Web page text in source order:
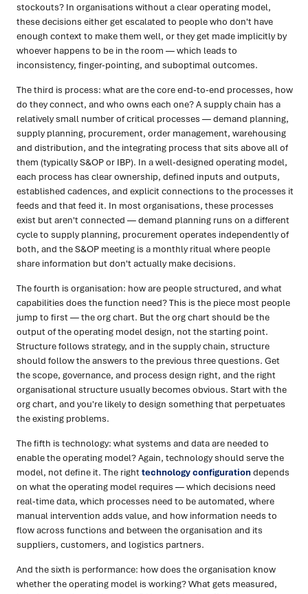
stockouts? In organisations without a clear operating model,
these decisions either get escalated to people who don't have
enough context to make them well, or they get made implicitly by
whoever happens to be in the room — which leads to
inconsistency, finger-pointing, and suboptimal outcomes.
The third is process: what are the core end-to-end processes, how
do they connect, and who owns each one? A supply chain has a
relatively small number of critical processes — demand planning,
supply planning, procurement, order management, warehousing
and distribution, and the integrating process that sits above all of
them (typically S&OP or IBP). In a well-designed operating model,
each process has clear ownership, defined inputs and outputs,
established cadences, and explicit connections to the processes it
feeds and that feed it. In most organisations, these processes
exist but aren't connected — demand planning runs on a different
cycle to supply planning, procurement operates independently of
both, and the S&OP meeting is a monthly ritual where people
share information but don't actually make decisions.
The fourth is organisation: how are people structured, and what
capabilities does the function need? This is the piece most people
jump to first — the org chart. But the org chart should be the
output of the operating model design, not the starting point.
Structure follows strategy, and in the supply chain, structure
should follow the answers to the previous three questions. Get
the scope, governance, and process design right, and the right
organisational structure usually becomes obvious. Start with the
org chart, and you're likely to design something that perpetuates
the existing problems.
The fifth is technology: what systems and data are needed to
enable the operating model? Again, technology should serve the
model, not define it. The righttechnology configurationdepends
on what the operating model requires — which decisions need
real-time data, which processes need to be automated, where
manual intervention adds value, and how information needs to
flow across functions and between the organisation and its
suppliers, customers, and logistics partners.
And the sixth is performance: how does the organisation know
whether the operating model is working? What gets measured,